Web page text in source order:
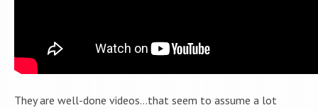
They are well-done videos…that seem to assume a lot